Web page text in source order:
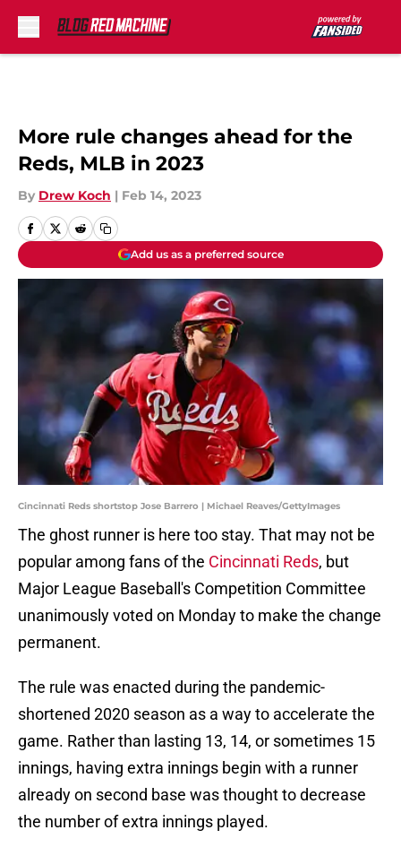
More rule changes ahead for the
Reds, MLB in 2023
By Drew Koch | Feb 14, 2023
Add us as a preferred source
Cincinnati Reds shortstop Jose Barrero | Michael Reaves/GettyImages
The ghost runner is here too stay. That may not be
popular among fans of the Cincinnati Reds, but
Major League Baseball's Competition Committee
unanimously voted on Monday to make the change
permanent.
The rule was enacted during the pandemic-
shortened 2020 season as a way to accelerate the
game. Rather than lasting 13, 14, or sometimes 15
innings, having extra innings begin with a runner
already on second base was thought to decrease
the number of extra innings played.